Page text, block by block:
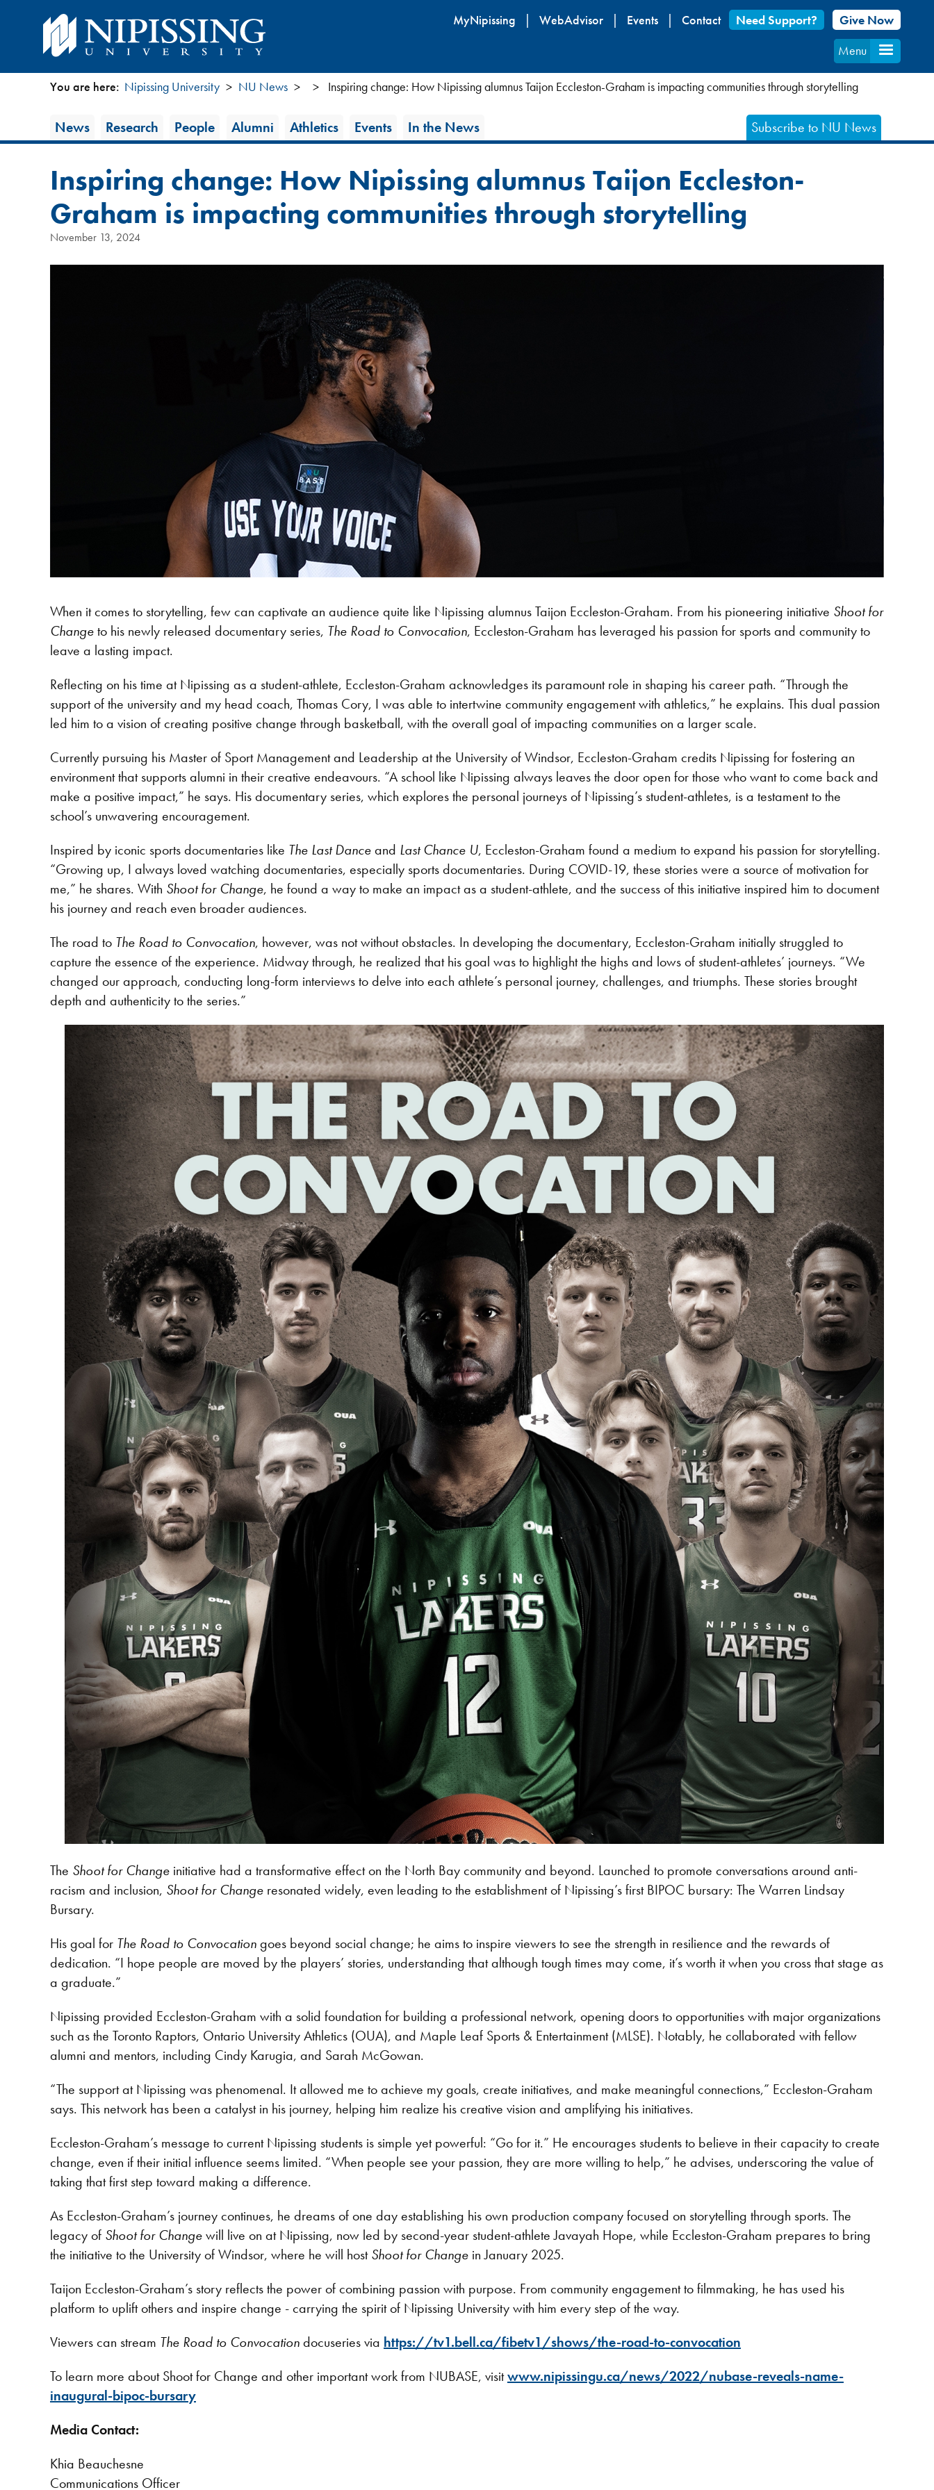
content
MyNipissing WebAdvisor Events Contact Need Support?
Give Now
Menu
are
here
You are here: Nipissing University NU News Inspiring change: How Nipissing alumnus Taijon Eccleston-Graham is impacting communities through storytelling
Category
News Research People Alumni Athletics Events In the News Subscribe to NU News
Inspiring change: How Nipissing alumnus Taijon Eccleston-
Graham is impacting communities through storytelling
November 13, 2024
When it comes to storytelling, few can captivate an audience quite like Nipissing alumnus Taijon Eccleston-Graham. From his pioneering initiative Shoot for
Changeto his newly released documentary series, The Road to Convocation, Eccleston-Graham has leveraged his passion for sports and community to
leave a lasting impact.
Reflecting on his time at Nipissing as a student-athlete, Eccleston-Graham acknowledges its paramount role in shaping his career path. “Through the
support of the university and my head coach, Thomas Cory, I was able to intertwine community engagement with athletics,” he explains. This dual passion
led him to a vision of creating positive change through basketball, with the overall goal of impacting communities on a larger scale.
Currently pursuing his Master of Sport Management and Leadership at the University of Windsor, Eccleston-Graham credits Nipissing for fostering an
environment that supports alumni in their creative endeavours. “A school like Nipissing always leaves the door open for those who want to come back and
make a positive impact,” he says. His documentary series, which explores the personal journeys of Nipissing’s student-athletes, is a testament to the
school’s unwavering encouragement.
Inspired by iconic sports documentaries like The Last Danceand Last Chance U, Eccleston-Graham found a medium to expand his passion for storytelling.
“Growing up, I always loved watching documentaries, especially sports documentaries. During COVID-19, these stories were a source of motivation for
me,” he shares. With Shoot for Change, he found a way to make an impact as a student-athlete, and the success of this initiative inspired him to document
his journey and reach even broader audiences.
The road to The Road to Convocation, however, was not without obstacles. In developing the documentary, Eccleston-Graham initially struggled to
capture the essence of the experience. Midway through, he realized that his goal was to highlight the highs and lows of student-athletes’ journeys. “We
changed our approach, conducting long-form interviews to delve into each athlete’s personal journey, challenges, and triumphs. These stories brought
depth and authenticity to the series.”
The Shoot for Change initiative had a transformative effect on the North Bay community and beyond. Launched to promote conversations around anti-
racism and inclusion, Shoot for Change resonated widely, even leading to the establishment of Nipissing’s first BIPOC bursary: The Warren Lindsay
Bursary.
His goal for The Road to Convocationgoes beyond social change; he aims to inspire viewers to see the strength in resilience and the rewards of
dedication. “I hope people are moved by the players’ stories, understanding that although tough times may come, it’s worth it when you cross that stage as
a graduate.”
Nipissing provided Eccleston-Graham with a solid foundation for building a professional network, opening doors to opportunities with major organizations
such as the Toronto Raptors, Ontario University Athletics (OUA), and Maple Leaf Sports & Entertainment (MLSE). Notably, he collaborated with fellow
alumni and mentors, including Cindy Karugia, and Sarah McGowan.
“The support at Nipissing was phenomenal. It allowed me to achieve my goals, create initiatives, and make meaningful connections,” Eccleston-Graham
says. This network has been a catalyst in his journey, helping him realize his creative vision and amplifying his initiatives.
Eccleston-Graham’s message to current Nipissing students is simple yet powerful: “Go for it.” He encourages students to believe in their capacity to create
change, even if their initial influence seems limited. “When people see your passion, they are more willing to help,” he advises, underscoring the value of
taking that first step toward making a difference.
As Eccleston-Graham’s journey continues, he dreams of one day establishing his own production company focused on storytelling through sports. The
legacy of Shoot for Changewill live on at Nipissing, now led by second-year student-athlete Javayah Hope, while Eccleston-Graham prepares to bring
the initiative to the University of Windsor, where he will hostShoot for Change in January 2025.
Taijon Eccleston-Graham’s story reflects the power of combining passion with purpose. From community engagement to filmmaking, he has used his
platform to uplift others and inspire change - carrying the spirit of Nipissing University with him every step of the way.
Viewers can stream The Road to Convocationdocuseries via https://tv1.bell.ca/fibetv1/shows/the-road-to-convocation
To learn more about Shoot for Change and other important work from NUBASE, visitwww.nipissingu.ca/news/2022/nubase-reveals-name-
inaugural-bipoc-bursary
Media Contact:
Khia Beauchesne
Communications Officer